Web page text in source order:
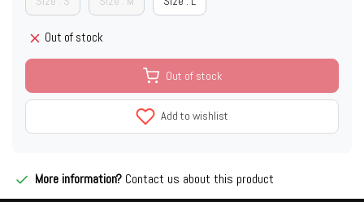
Out of stock
Out of stock
Add to wishlist
More information? Contact us about this product